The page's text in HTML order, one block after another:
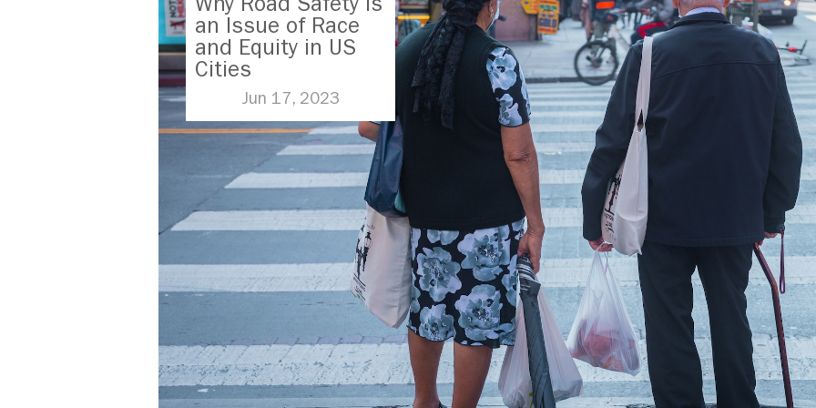
an Issue of Race
and Equity in US
Cities
Jun 17, 2023